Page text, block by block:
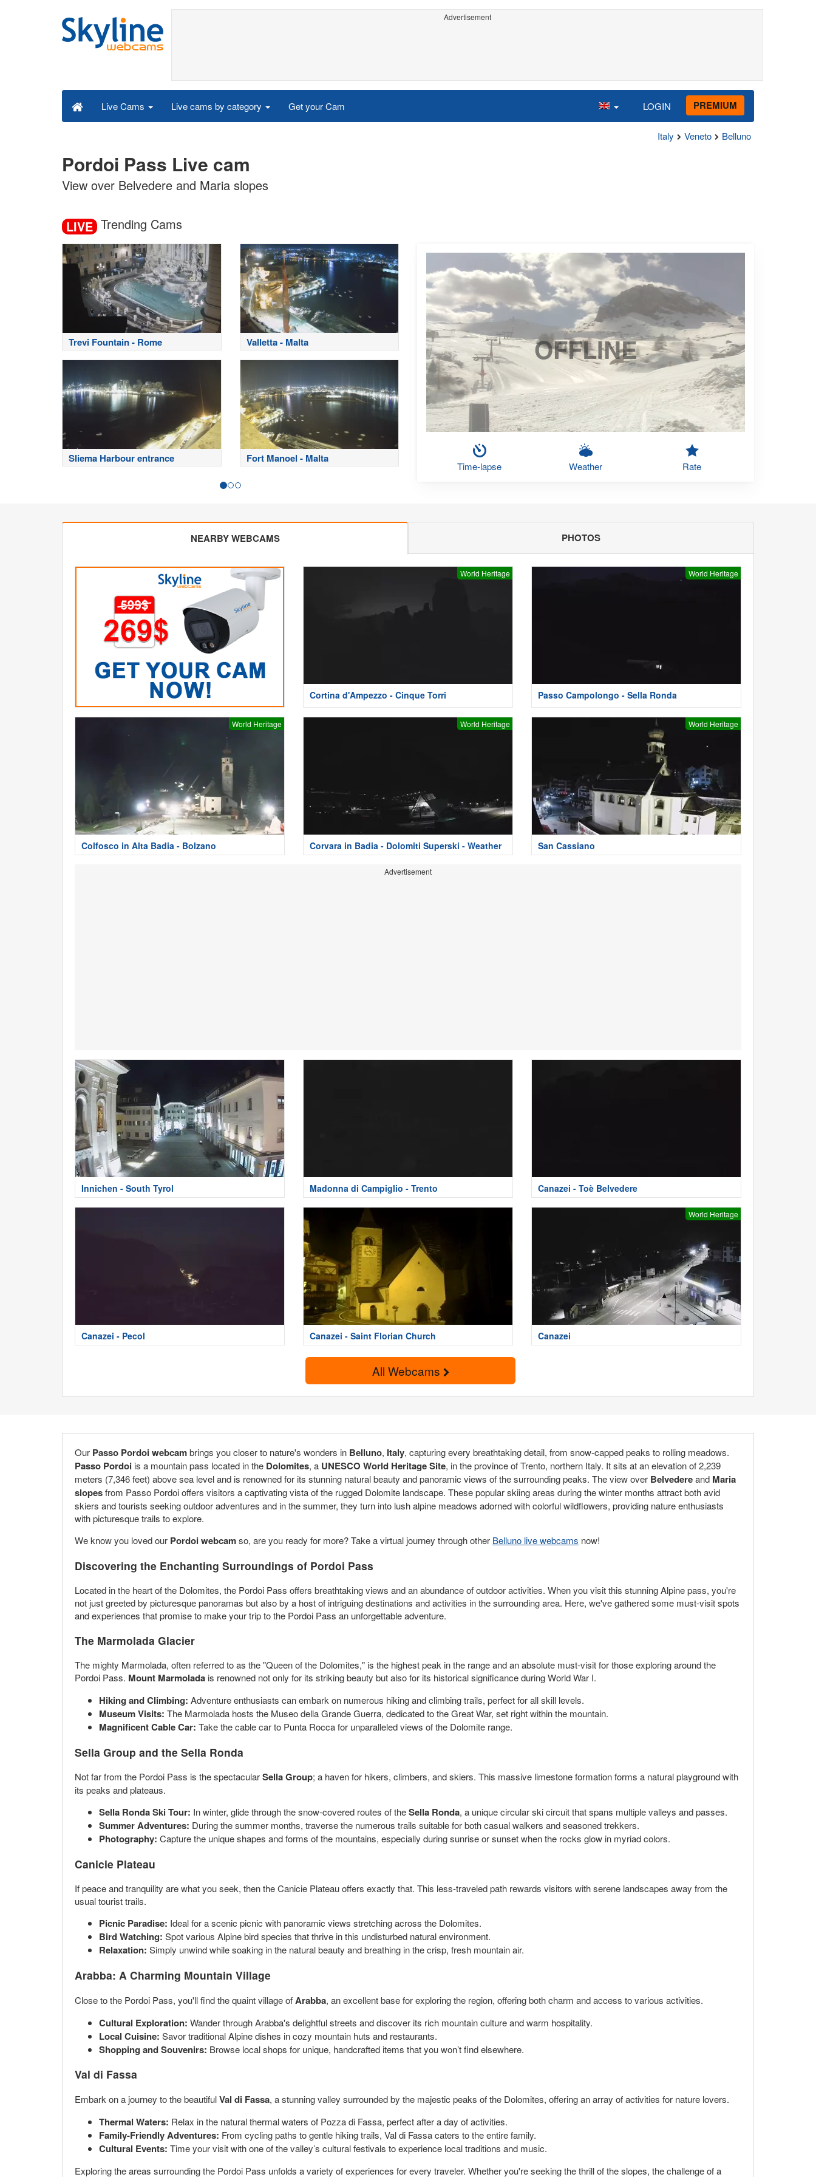
Advertisement
Live Cams Live cams by category Get your Cam LOGIN PREMIUM
Italy Veneto Belluno
Pordoi Pass Live cam
View over Belvedere and Maria slopes
LIVE Trending Cams
Trevi Fountain - Rome Valletta - Malta
Sliema Harbour entrance Fort Manoel - Malta
OFFLINE
Time-lapse Weather Rate
NEARBY WEBCAMS PHOTOS
World Heritage
Cortina d'Ampezzo - Cinque Torri
World Heritage
Passo Campolongo - Sella Ronda
World Heritage
Colfosco in Alta Badia - Bolzano
World Heritage
Corvara in Badia - Dolomiti Superski - Weather
World Heritage
San Cassiano
Advertisement
Innichen - South Tyrol Madonna di Campiglio - Trento Canazei - Toè Belvedere
Canazei - Pecol Canazei - Saint Florian Church
World Heritage
Canazei
All Webcams
Our Passo Pordoi webcambrings you closer to nature's wonders in Belluno, Italy, capturing every breathtaking detail, from snow-capped peaks to rolling meadows.
Passo Pordoi is a mountain pass located in the Dolomites, a UNESCO World Heritage Site, in the province of Trento, northern Italy. It sits at an elevation of 2,239
meters (7,346 feet) above sea level and is renowned for its stunning natural beauty and panoramic views of the surrounding peaks. The view over Belvedereand Maria
slopesfrom Passo Pordoi offers visitors a captivating vista of the rugged Dolomite landscape. These popular skiing areas during the winter months attract both avid
skiers and tourists seeking outdoor adventures and in the summer, they turn into lush alpine meadows adorned with colorful wildflowers, providing nature enthusiasts
with picturesque trails to explore.
We know you loved our Pordoi webcamso, are you ready for more? Take a virtual journey through other Belluno live webcams now!
Discovering the Enchanting Surroundings of Pordoi Pass
Located in the heart of the Dolomites, the Pordoi Pass offers breathtaking views and an abundance of outdoor activities. When you visit this stunning Alpine pass, you're
not just greeted by picturesque panoramas but also by a host of intriguing destinations and activities in the surrounding area. Here, we've gathered some must-visit spots
and experiences that promise to make your trip to the Pordoi Pass an unforgettable adventure.
The Marmolada Glacier
The mighty Marmolada, often referred to as the "Queen of the Dolomites," is the highest peak in the range and an absolute must-visit for those exploring around the
Pordoi Pass. Mount Marmolada is renowned not only for its striking beauty but also for its historical significance during World War I.
Hiking and Climbing: Adventure enthusiasts can embark on numerous hiking and climbing trails, perfect for all skill levels.
Museum Visits: The Marmolada hosts the Museo della Grande Guerra, dedicated to the Great War, set right within the mountain.
Magnificent Cable Car: Take the cable car to Punta Rocca for unparalleled views of the Dolomite range.
Sella Group and the Sella Ronda
Not far from the Pordoi Pass is the spectacularSella Group; a haven for hikers, climbers, and skiers. This massive limestone formation forms a natural playground with
its peaks and plateaus.
Sella Ronda Ski Tour: In winter, glide through the snow-covered routes of theSella Ronda, a unique circular ski circuit that spans multiple valleys and passes.
Summer Adventures: During the summer months, traverse the numerous trails suitable for both casual walkers and seasoned trekkers.
Photography: Capture the unique shapes and forms of the mountains, especially during sunrise or sunset when the rocks glow in myriad colors.
Canicie Plateau
If peace and tranquility are what you seek, then the Canicie Plateau offers exactly that. This less-traveled path rewards visitors with serene landscapes away from the
usual tourist trails.
Picnic Paradise: Ideal for a scenic picnic with panoramic views stretching across the Dolomites.
Bird Watching: Spot various Alpine bird species that thrive in this undisturbed natural environment.
Relaxation: Simply unwind while soaking in the natural beauty and breathing in the crisp, fresh mountain air.
Arabba: A Charming Mountain Village
Close to the Pordoi Pass, you'll find the quaint village ofArabba, an excellent base for exploring the region, offering both charm and access to various activities.
Cultural Exploration: Wander through Arabba's delightful streets and discover its rich mountain culture and warm hospitality.
Local Cuisine: Savor traditional Alpine dishes in cozy mountain huts and restaurants.
Shopping and Souvenirs: Browse local shops for unique, handcrafted items that you won’t find elsewhere.
Val di Fassa
Embark on a journey to the beautifulVal di Fassa, a stunning valley surrounded by the majestic peaks of the Dolomites, offering an array of activities for nature lovers.
Thermal Waters: Relax in the natural thermal waters of Pozza di Fassa, perfect after a day of activities.
Family-Friendly Adventures: From cycling paths to gentle hiking trails, Val di Fassa caters to the entire family.
Cultural Events: Time your visit with one of the valley’s cultural festivals to experience local traditions and music.
Exploring the areas surrounding the Pordoi Pass unfolds a variety of experiences for every traveler. Whether you're seeking the thrill of the slopes, the challenge of a